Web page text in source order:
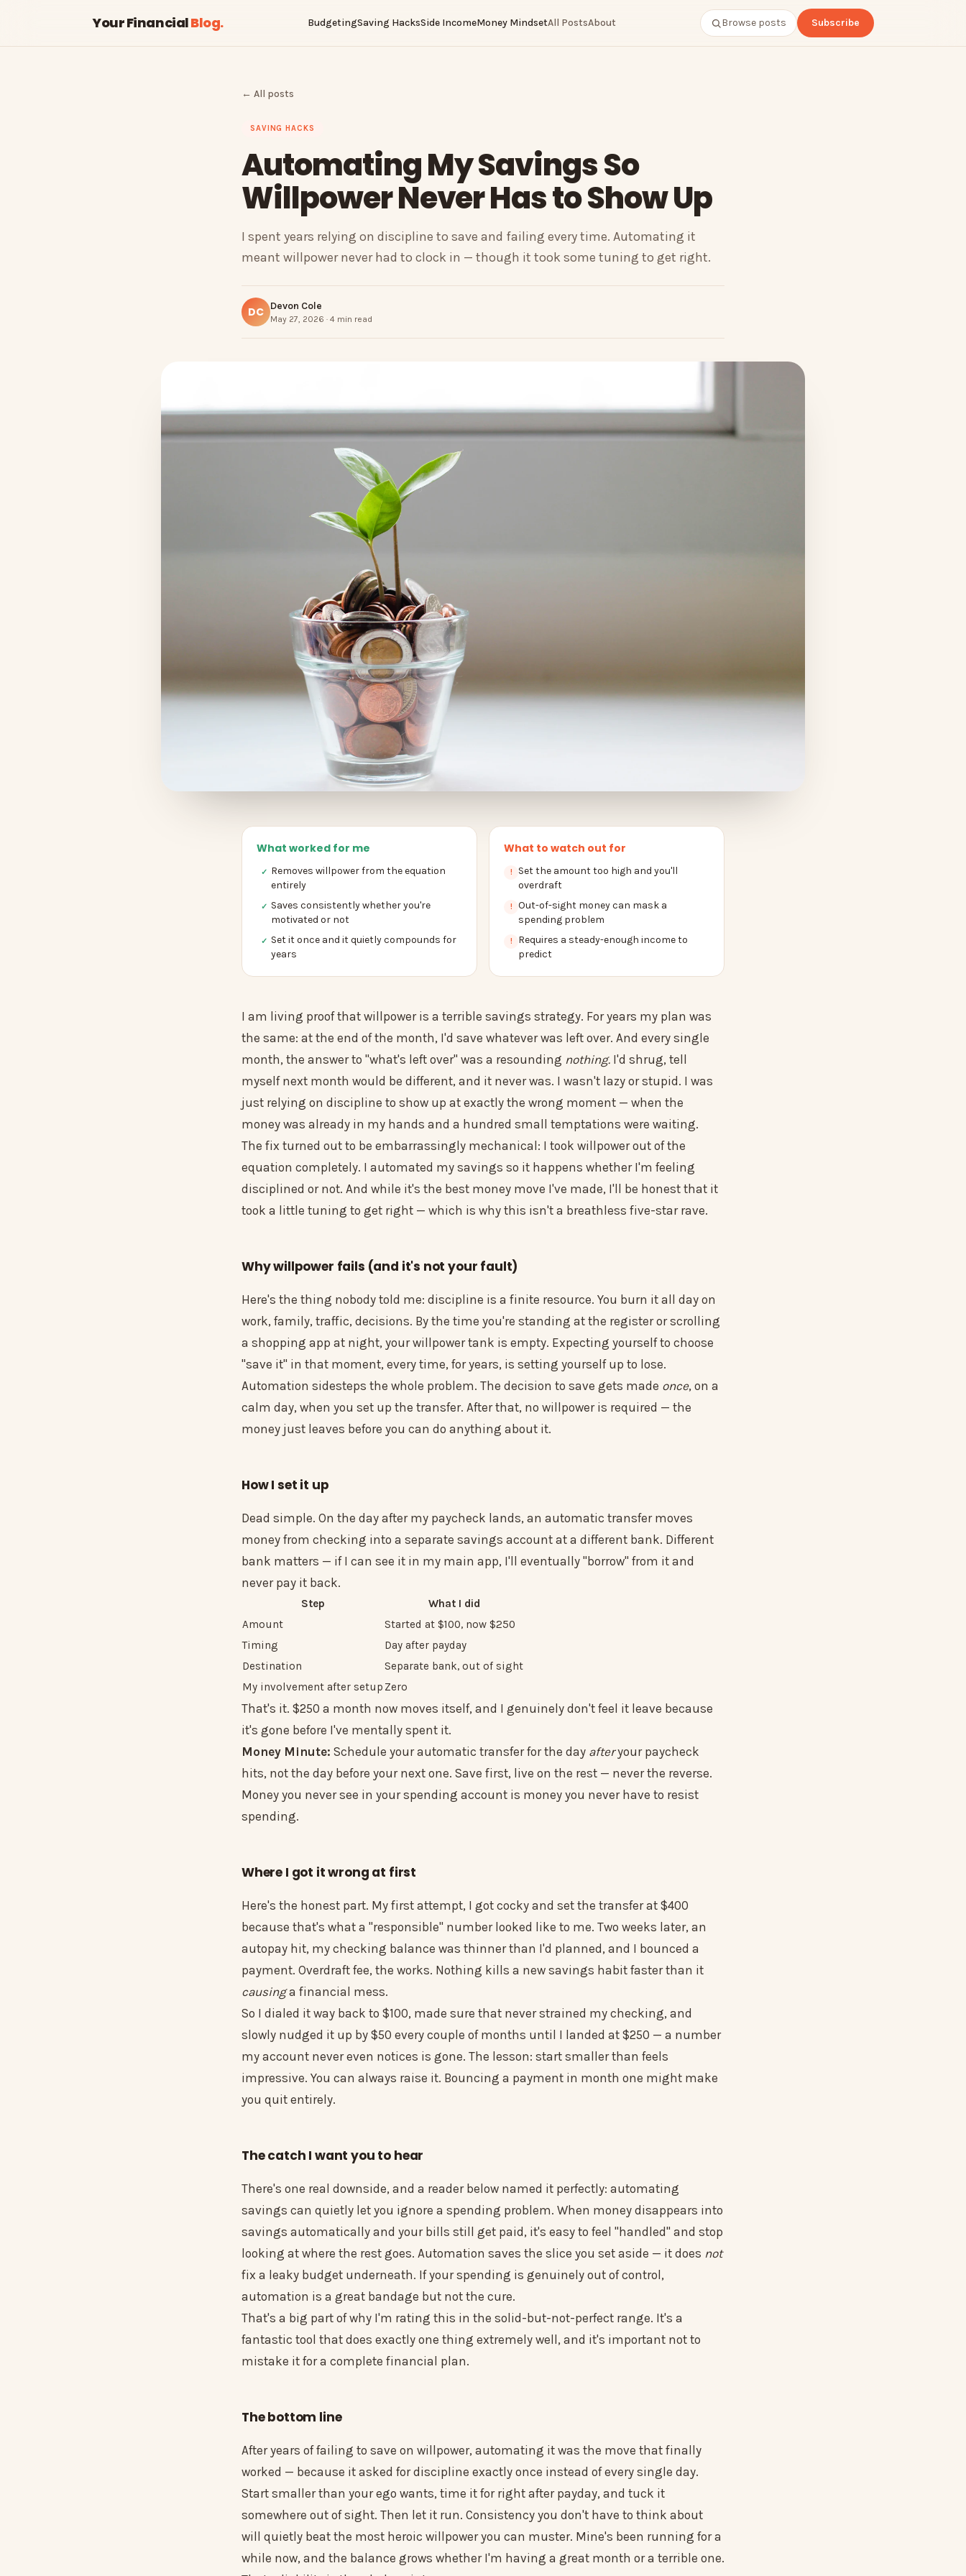
Your FinancialBlog. BudgetingSaving HacksSide IncomeMoney MindsetAll PostsAbout Browse posts Subscribe
← All posts
SAVING HACKS
Automating My Savings So
Willpower Never Has to Show Up
I spent years relying on discipline to save and failing every time. Automating it
meant willpower never had to clock in — though it took some tuning to get right.
DC Devon Cole
May 27, 2026 · 4 min read
What worked for me
✓ Removes willpower from the equation
entirely
✓ Saves consistently whether you're
motivated or not
✓ Set it once and it quietly compounds for
years
What to watch out for
!
Set the amount too high and you'll
overdraft
!
Out-of-sight money can mask a
spending problem
!
Requires a steady-enough income to
predict
I am living proof that willpower is a terrible savings strategy. For years my plan was
the same: at the end of the month, I'd save whatever was left over. And every single
month, the answer to "what's left over" was a resounding nothing. I'd shrug, tell
myself next month would be different, and it never was. I wasn't lazy or stupid. I was
just relying on discipline to show up at exactly the wrong moment — when the
money was already in my hands and a hundred small temptations were waiting.
The fix turned out to be embarrassingly mechanical: I took willpower out of the
equation completely. I automated my savings so it happens whether I'm feeling
disciplined or not. And while it's the best money move I've made, I'll be honest that it
took a little tuning to get right — which is why this isn't a breathless five-star rave.
Why willpower fails (and it's not your fault)
Here's the thing nobody told me: discipline is a finite resource. You burn it all day on
work, family, traffic, decisions. By the time you're standing at the register or scrolling
a shopping app at night, your willpower tank is empty. Expecting yourself to choose
"save it" in that moment, every time, for years, is setting yourself up to lose.
Automation sidesteps the whole problem. The decision to save gets made once, on a
calm day, when you set up the transfer. After that, no willpower is required — the
money just leaves before you can do anything about it.
How I set it up
Dead simple. On the day after my paycheck lands, an automatic transfer moves
money from checking into a separate savings account at a different bank. Different
bank matters — if I can see it in my main app, I'll eventually "borrow" from it and
never pay it back.
Step
What I did
Amount
Started at $100, now $250
Timing
Day after payday
Destination
Separate bank, out of sight
My involvement after setup Zero
That's it. $250 a month now moves itself, and I genuinely don't feel it leave because
it's gone before I've mentally spent it.
Money Minute: Schedule your automatic transfer for the day afteryour paycheck
hits, not the day before your next one. Save first, live on the rest — never the reverse.
Money you never see in your spending account is money you never have to resist
spending.
Where I got it wrong at first
Here's the honest part. My first attempt, I got cocky and set the transfer at $400
because that's what a "responsible" number looked like to me. Two weeks later, an
autopay hit, my checking balance was thinner than I'd planned, and I bounced a
payment. Overdraft fee, the works. Nothing kills a new savings habit faster than it
causinga financial mess.
So I dialed it way back to $100, made sure that never strained my checking, and
slowly nudged it up by $50 every couple of months until I landed at $250 — a number
my account never even notices is gone. The lesson: start smaller than feels
impressive. You can always raise it. Bouncing a payment in month one might make
you quit entirely.
The catch I want you to hear
There's one real downside, and a reader below named it perfectly: automating
savings can quietly let you ignore a spending problem. When money disappears into
savings automatically and your bills still get paid, it's easy to feel "handled" and stop
looking at where the rest goes. Automation saves the slice you set aside — it does not
fix a leaky budget underneath. If your spending is genuinely out of control,
automation is a great bandage but not the cure.
That's a big part of why I'm rating this in the solid-but-not-perfect range. It's a
fantastic tool that does exactly one thing extremely well, and it's important not to
mistake it for a complete financial plan.
The bottom line
After years of failing to save on willpower, automating it was the move that finally
worked — because it asked for discipline exactly once instead of every single day.
Start smaller than your ego wants, time it for right after payday, and tuck it
somewhere out of sight. Then let it run. Consistency you don't have to think about
will quietly beat the most heroic willpower you can muster. Mine's been running for a
while now, and the balance grows whether I'm having a great month or a terrible one.